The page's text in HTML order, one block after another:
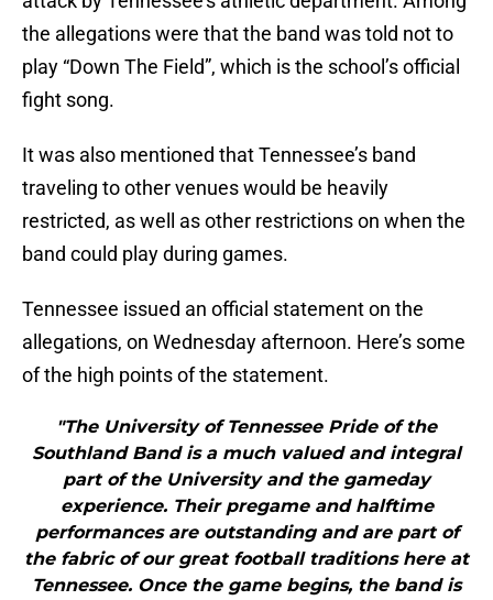
the allegations were that the band was told not to
play “Down The Field”, which is the school’s official
fight song.
It was also mentioned that Tennessee’s band
traveling to other venues would be heavily
restricted, as well as other restrictions on when the
band could play during games.
Tennessee issued an official statement on the
allegations, on Wednesday afternoon. Here’s some
of the high points of the statement.
"The University of Tennessee Pride of the
Southland Band is a much valued and integral
part of the University and the gameday
experience. Their pregame and halftime
performances are outstanding and are part of
the fabric of our great football traditions here at
Tennessee. Once the game begins, the band is